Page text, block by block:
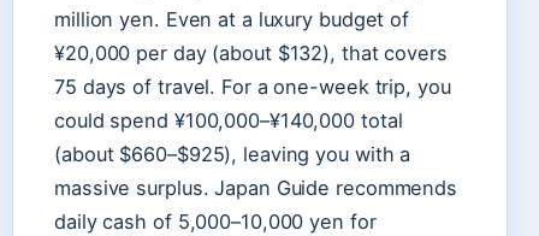
million yen. Even at a luxury budget of
¥20,000 per day (about $132), that covers
75 days of travel. For a one-week trip, you
could spend ¥100,000–¥140,000 total
(about $660–$925), leaving you with a
massive surplus. Japan Guide recommends
daily cash of 5,000–10,000 yen for